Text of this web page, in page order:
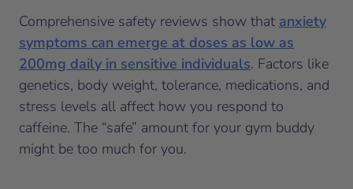
Comprehensive safety reviews show that anxiety
symptoms can emerge at doses as low as
200mg daily in sensitive individuals. Factors like
genetics, body weight, tolerance, medications, and
stress levels all affect how you respond to
caffeine. The “safe” amount for your gym buddy
might be too much for you.